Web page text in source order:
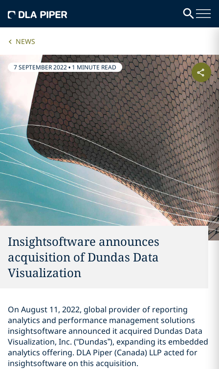
NEWS
7 SEPTEMBER 2022• 1 MINUTE READ
Insightsoftware announces
acquisition of Dundas Data
Visualization
On August 11, 2022, global provider of reporting
analytics and performance management solutions
insightsoftware announced it acquired Dundas Data
Visualization, Inc. (“Dundas”), expanding its embedded
analytics offering. DLA Piper (Canada) LLP acted for
insightsoftware on this acquisition.